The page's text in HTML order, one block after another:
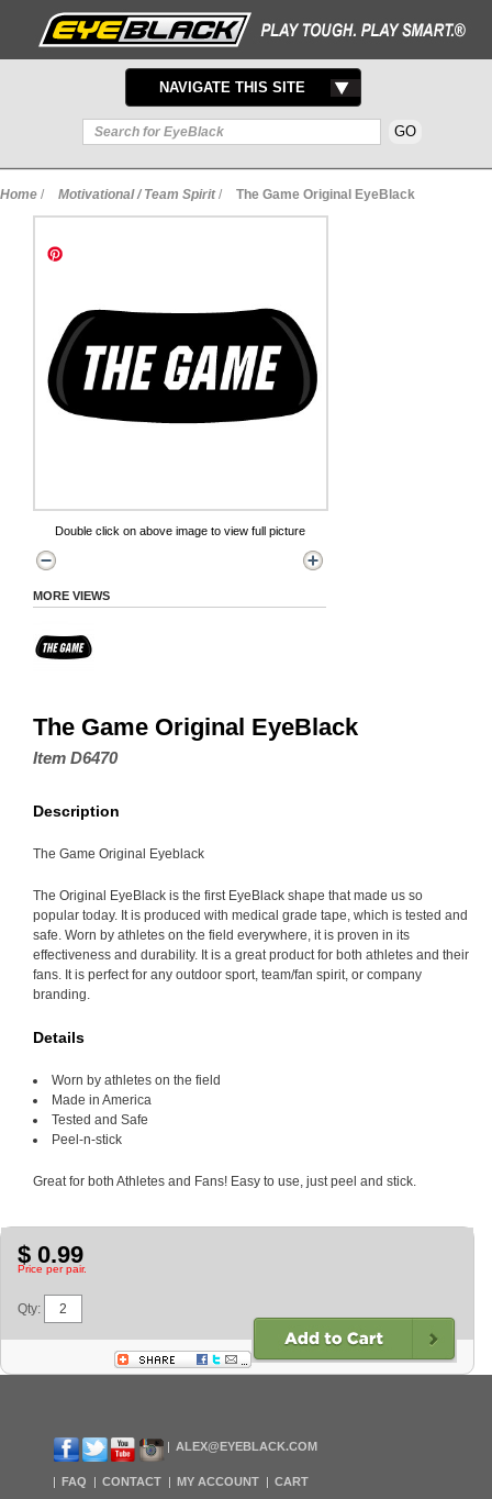
TOGGLE
NAVIGATION
NAVIGATE THIS SITE
Home / Motivational / Team Spirit / The Game Original EyeBlack
Double click on above image to view full picture
MORE VIEWS
The Game Original EyeBlack
Item D6470
Description
The Game Original Eyeblack
The Original EyeBlack is the first EyeBlack shape that made us so
popular today. It is produced with medical grade tape, which is tested and
safe. Worn by athletes on the field everywhere, it is proven in its
effectiveness and durability. It is a great product for both athletes and their
fans. It is perfect for any outdoor sport, team/fan spirit, or company
branding.
Details
Worn by athletes on the field
Made in America
Tested and Safe
Peel-n-stick
Great for both Athletes and Fans! Easy to use, just peel and stick.
$ 0.99
Price per pair.
Qty:
ALEX@EYEBLACK.COM
FAQ CONTACT MY ACCOUNT CART